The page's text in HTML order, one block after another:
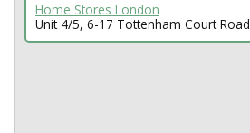
Home Stores London
Unit 4/5, 6-17 Tottenham Court Road